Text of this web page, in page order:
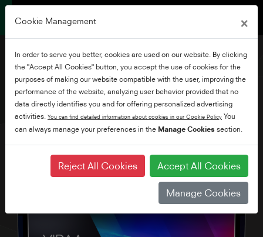
32" Full HD Vidaa TV
Cookie Management ×
In order to serve you better, cookies are used on our website. By clicking
the "Accept All Cookies" button, you accept the use of cookies for the
purposes of making our website compatible with the user, improving the
performance of the website, analyzing user behavior provided that no
data directly identifies you and for offering personalized advertising
activities. You can find detailed information about cookies in our Cookie Policy You
can always manage your preferences in the Manage Cookies section.
Reject All Cookies Accept All Cookies
Manage Cookies